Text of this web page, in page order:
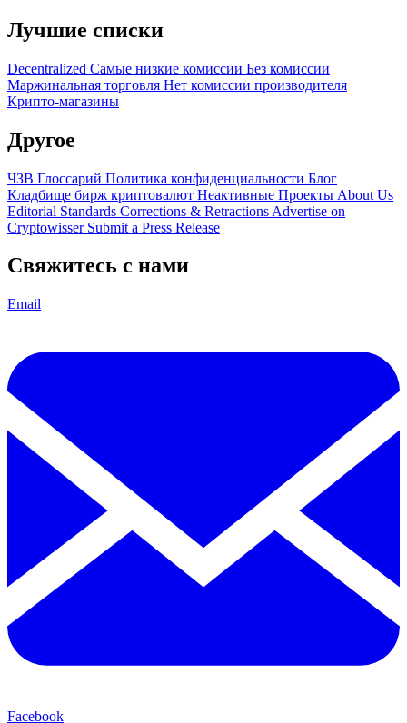
Лучшие списки
Decentralized Самые низкие комиссии Без комиссии
Маржинальная торговля Нет комиссии производителя
Крипто-магазины
Другое
ЧЗВ Глоссарий Политика конфиденциальности Блог
Кладбище бирж криптовалют Неактивные Проекты About Us
Editorial Standards Corrections & Retractions Advertise on
Cryptowisser Submit a Press Release
Свяжитесь с нами
Email
Facebook